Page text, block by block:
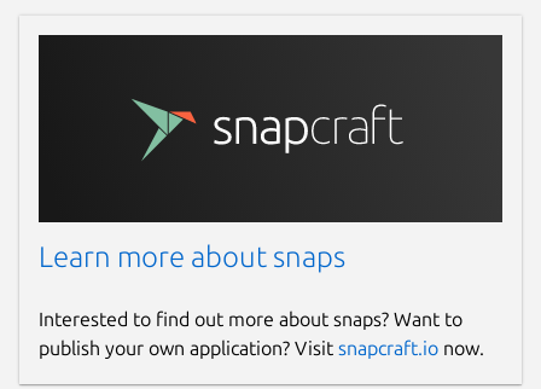
Learn more about snaps
Interested to find out more about snaps? Want to
publish your own application? Visit snapcraft.io now.